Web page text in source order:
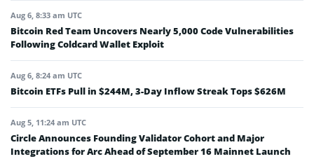
Aug 6, 8:33 am UTC
Bitcoin Red Team Uncovers Nearly 5,000 Code Vulnerabilities
Following Coldcard Wallet Exploit
Aug 6, 8:24 am UTC
Bitcoin ETFs Pull in $244M, 3-Day Inflow Streak Tops $626M
Aug 5, 11:24 am UTC
Circle Announces Founding Validator Cohort and Major
Integrations for Arc Ahead of September 16 Mainnet Launch